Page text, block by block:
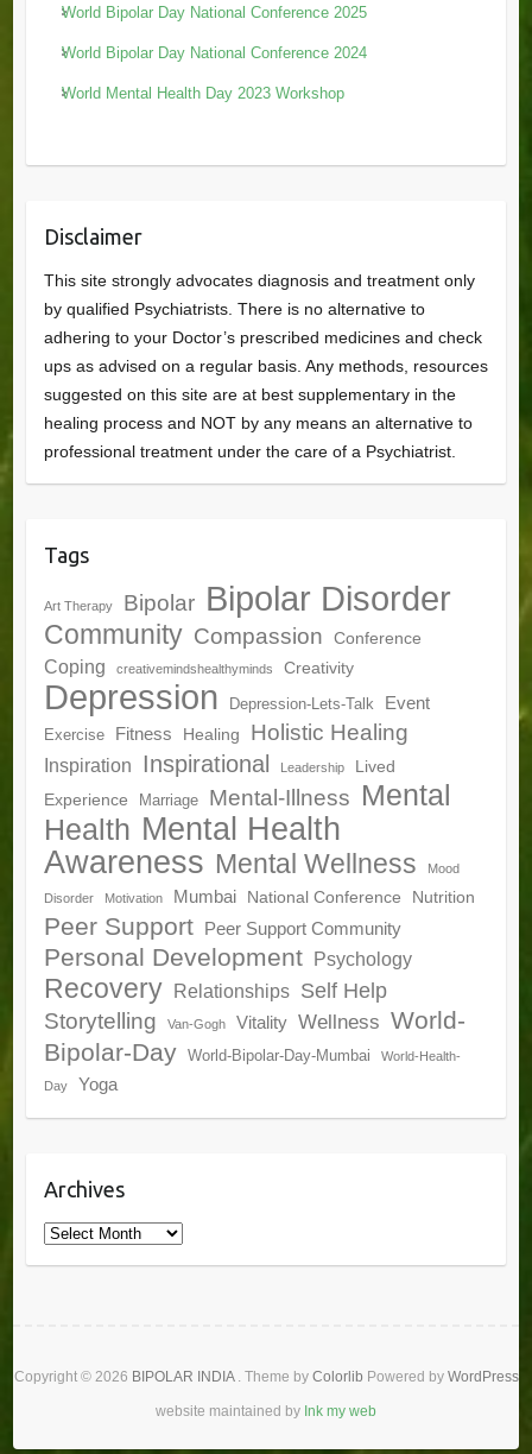
World Bipolar Day National Conference 2025
World Bipolar Day National Conference 2024
World Mental Health Day 2023 Workshop
Disclaimer
This site strongly advocates diagnosis and treatment only
by qualified Psychiatrists. There is no alternative to
adhering to your Doctor’s prescribed medicines and check
ups as advised on a regular basis. Any methods, resources
suggested on this site are at best supplementary in the
healing process and NOT by any means an alternative to
professional treatment under the care of a Psychiatrist.
Tags
Art Therapy Bipolar Bipolar Disorder
Community Compassion Conference
Coping creativemindshealthyminds Creativity
Depression Depression-Lets-Talk Event
Exercise Fitness Healing Holistic Healing
Inspiration Inspirational Leadership
Lived
Experience
Marriage Mental-Illness Mental
Health Mental Health
Awareness Mental Wellness Mood
Disorder Motivation Mumbai National Conference Nutrition
Peer Support Peer Support Community
Personal Development Psychology
Recovery Relationships Self Help
Storytelling Van-Gogh Vitality Wellness World-
Bipolar-Day
World-Bipolar-Day-Mumbai World-Health-
Day Yoga
Archives
Archives
Copyright © 2026 BIPOLAR INDIA . Theme by Colorlib Powered by WordPress
website maintained by Ink my web